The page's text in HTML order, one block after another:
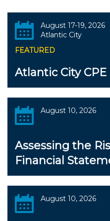
August 17-19, 2026
Atlantic City
FEATURED
Atlantic City
August 10, 2026
Assessing the
Financial
August 10, 2026